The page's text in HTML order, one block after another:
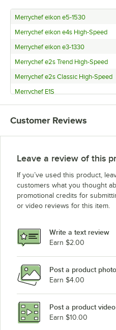
Merrychef eikon e5-1530
Merrychef eikon e4s High-Speed
Merrychef eikon e3-1330
Merrychef e2s Trend High-Speed
Merrychef e2s Classic High-Speed
Merrychef E1S
Merrychef eikon e2s Classic
Merrychef eikon e2s Trend
Customer Reviews
Leave a review of this
If you’ve used this product,
customers what you thought
promotional credits for
or video reviews for this item.
Write a text review
Earn $2.00
Post a product photo
Earn $4.00
Post a product video
Earn $10.00